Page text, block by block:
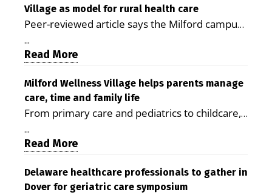
Village as model for rural health care
Peer-reviewed article says the Milford campus
is improving access, supporting seniors and
demonstrating the potential to reduce health
care costs By George D. Rotsch, Editor of
Milford LIVE MILFORD — A new article in the
peer-reviewed Delaware Journal of Public
Health identifies Milford Wellness Village as a
promising model for delivering coordinated
health care and social services in rural
Milford campus is helping older adults manage
chronic illnesses, remain independent and gain
...
Read More
Milford Wellness Village helps parents manage
care, time and family life
From primary care and pediatrics to childcare,
therapy, transportation and pharmacy services,
the Milford campus can help families save time,
reduce stress and receive more coordinated
care. By George Rotsch, Editor of Milford LIVE
MILFORD, DE: For a Milford mother juggling
...
Read More
Delaware healthcare professionals to gather in
Dover for geriatric care symposium